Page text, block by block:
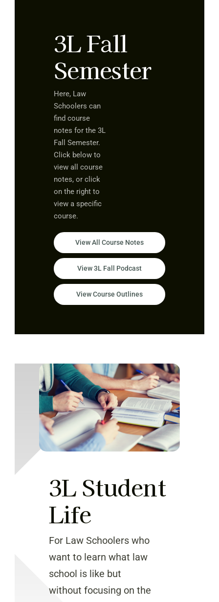
3L Fall
Semester
Here, Law
Schoolers can
find course
notes for the 3L
Fall Semester.
Click below to
view all course
notes, or click
on the right to
view a specific
course.
View All Course Notes
View 3L Fall Podcast
View Course Outlines
3L Student
Life
For Law Schoolers who
want to learn what law
school is like but
without focusing on the